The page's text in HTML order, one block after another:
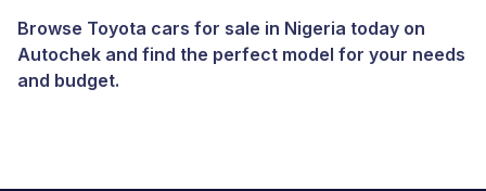
Browse Toyota cars for sale in Nigeria today on
Autochek and find the perfect model for your needs
and budget.